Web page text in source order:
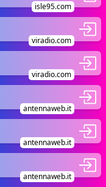
isle95.com
viradio.com
viradio.com
antennaweb.it
antennaweb.it
antennaweb.it